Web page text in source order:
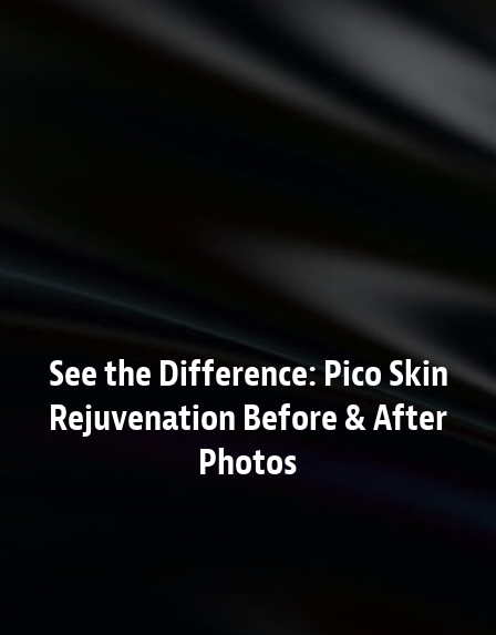
See the Difference: Pico Skin
Rejuvenation Before & After
Photos